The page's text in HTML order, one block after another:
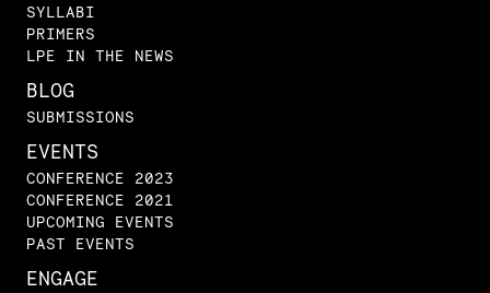
SYLLABI
PRIMERS
LPE IN THE NEWS
BLOG
SUBMISSIONS
EVENTS
CONFERENCE 2023
CONFERENCE 2021
UPCOMING EVENTS
PAST EVENTS
ENGAGE